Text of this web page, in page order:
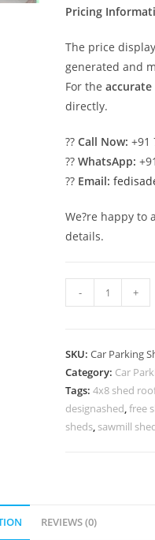
Pricing
The price
generated and
For the
directly.
??Call Now: +91
??WhatsApp:
?? Email:
We?re happy to
details.
Shed
Parking
Shade
Shed
Design
- +
SKU:Car Parking
Category: Car
Tags:4x8 shed
designashed,free
sheds, sawmill
REVIEWS (0)